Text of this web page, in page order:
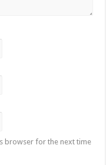
browser for the next time